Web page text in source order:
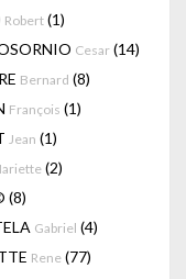
Robert (1)
Cesar (14)
Bernard (8)
François (1)
Jean (1)
(2)
(8)
Gabriel (4)
Rene (77)